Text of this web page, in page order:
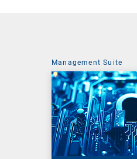
Management Suite